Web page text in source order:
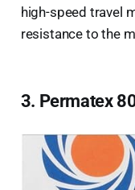
high-speed travel
resistance to the
3. Permatex